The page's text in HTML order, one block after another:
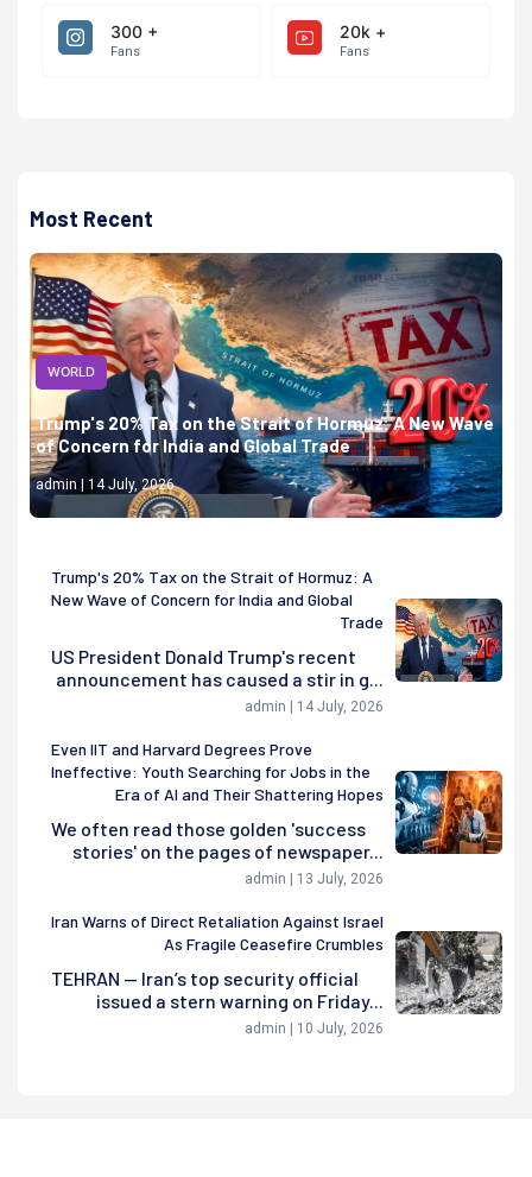
300 +
Fans
20k +
Fans
Most Recent
WORLD
Trump's 20% Tax on the Strait of Hormuz: A New Wave
of Concern for India and Global Trade
admin | 14 July, 2026
Trump's 20% Tax on the Strait of Hormuz: A
New Wave of Concern for India and Global
Trade
US President Donald Trump's recent
announcement has caused a stir in g...
admin | 14 July, 2026
Even IIT and Harvard Degrees Prove
Ineffective: Youth Searching for Jobs in the
Era of AI and Their Shattering Hopes
We often read those golden 'success
stories' on the pages of newspaper...
admin | 13 July, 2026
Iran Warns of Direct Retaliation Against Israel
As Fragile Ceasefire Crumbles
TEHRAN — Iran’s top security official
issued a stern warning on Friday...
admin | 10 July, 2026